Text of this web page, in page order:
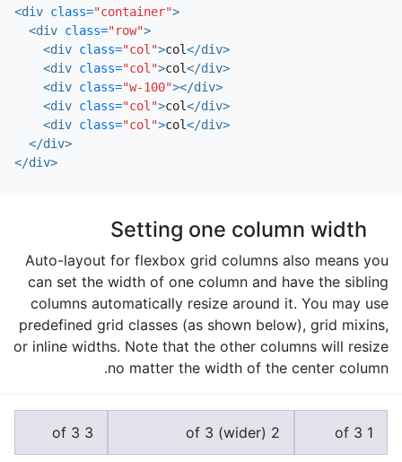
<div class="container">
<div class="row">
<div class="col">col</div>
<div class="col">col</div>
<div class="w-100"></div>
<div class="col">col</div>
<div class="col">col</div>
</div>
</div>
Setting one column width
Auto-layout for flexbox grid columns also means you
can set the width of one column and have the sibling
columns automatically resize around it. You may use
predefined grid classes (as shown below), grid mixins,
or inline widths. Note that the other columns will resize
no matter the width of the center column.
1 of 3
2 of 3 (wider)
3 of 3